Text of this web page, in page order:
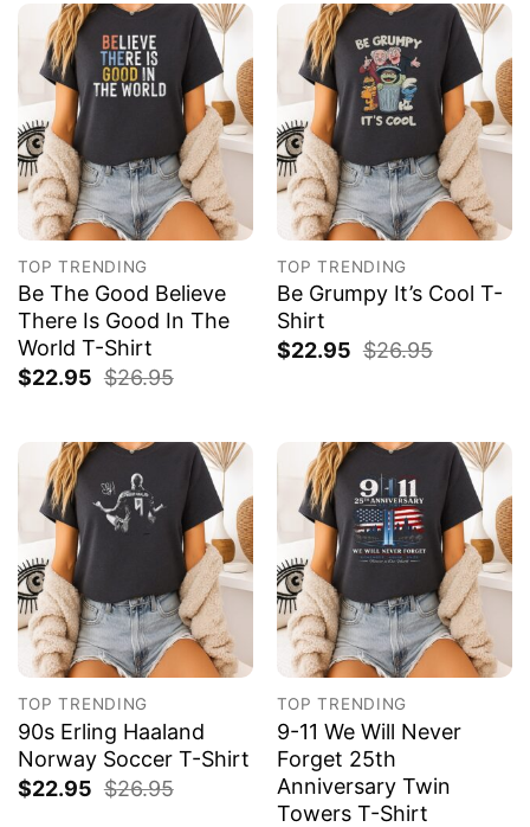
TOP TRENDING
Be The Good Believe
There Is Good In The
World T-Shirt
$22.95 $26.95
TOP TRENDING
Be Grumpy It’s Cool T-
Shirt
$22.95 $26.95
TOP TRENDING
90s Erling Haaland
Norway Soccer T-Shirt
$22.95 $26.95
TOP TRENDING
9-11 We Will Never
Forget 25th
Anniversary Twin
Towers T-Shirt